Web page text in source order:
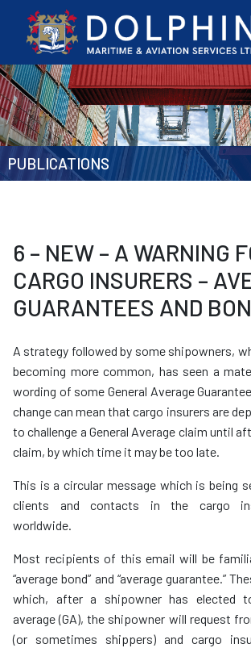
CONTACT
US
MORE
PUBLICATIONS
6 – NEW – A WARNING
CARGO INSURERS –
GUARANTEES AND
A strategy followed by some shipowners,
becoming more common, has seen a
wording of some General Average
change can mean that cargo insurers are
to challenge a General Average claim until
claim, by which time it may be too late.
This is a circular message which is being
clients and contacts in the cargo
worldwide.
Most recipients of this email will be
“average bond” and “average guarantee.”
which, after a shipowner has elected
average (GA), the shipowner will request
(or sometimes shippers) and cargo